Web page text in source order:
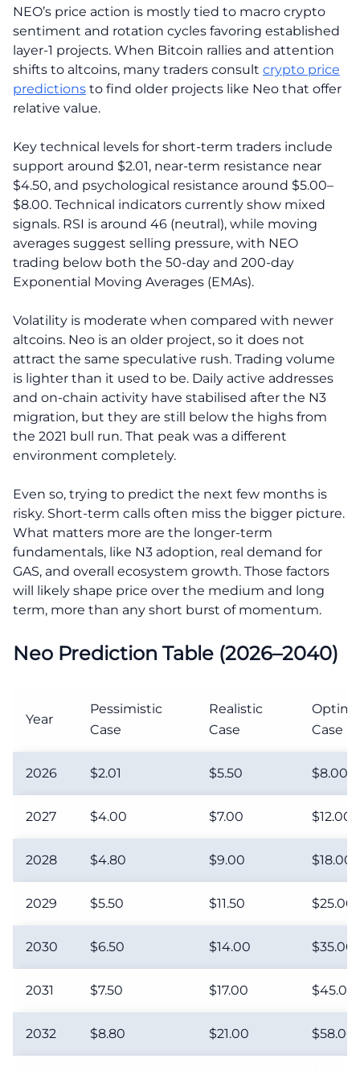
NEO’s price action is mostly tied to macro crypto
sentiment and rotation cycles favoring established
layer-1 projects. When Bitcoin rallies and attention
shifts to altcoins, many traders consult crypto price
predictions to find older projects like Neo that offer
relative value.
Key technical levels for short-term traders include
support around $2.01, near-term resistance near
$4.50, and psychological resistance around $5.00–
$8.00. Technical indicators currently show mixed
signals. RSI is around 46 (neutral), while moving
averages suggest selling pressure, with NEO
trading below both the 50-day and 200-day
Exponential Moving Averages (EMAs).
Volatility is moderate when compared with newer
altcoins. Neo is an older project, so it does not
attract the same speculative rush. Trading volume
is lighter than it used to be. Daily active addresses
and on-chain activity have stabilised after the N3
migration, but they are still below the highs from
the 2021 bull run. That peak was a different
environment completely.
Even so, trying to predict the next few months is
risky. Short-term calls often miss the bigger picture.
What matters more are the longer-term
fundamentals, like N3 adoption, real demand for
GAS, and overall ecosystem growth. Those factors
will likely shape price over the medium and long
term, more than any short burst of momentum.
Neo Prediction Table (2026–2040)
Year
Pessimistic
Case
Realistic
Case
Case
2026 $2.01 $5.50 $8.00
2027 $4.00 $7.00 $12.00
2028 $4.80 $9.00 $18.00
2029 $5.50 $11.50 $25.00
2030 $6.50 $14.00 $35.00
2031 $7.50 $17.00 $45.00
2032 $8.80 $21.00 $58.00